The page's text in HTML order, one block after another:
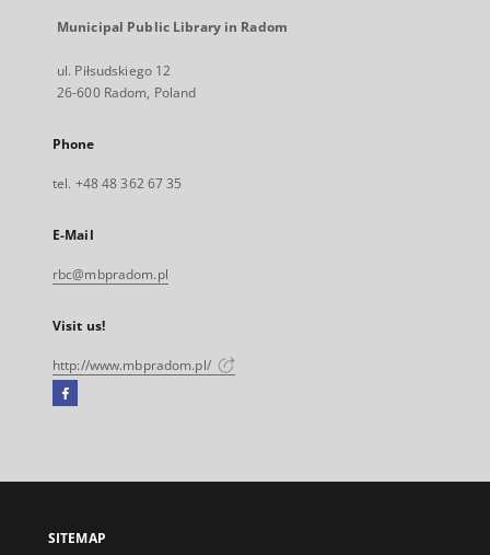
Municipal Public Library in Radom
ul. Piłsudskiego 12
26-600 Radom, Poland
Phone
tel. +48 48 362 67 35
E-Mail
rbc@mbpradom.pl
Visit us!
http://www.mbpradom.pl/
Facebook
open
new
SITEMAP